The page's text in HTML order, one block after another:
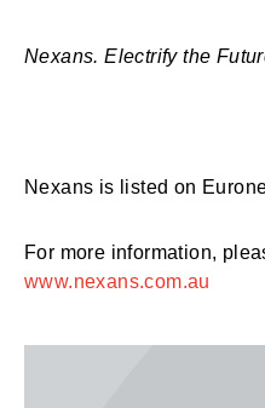
Nexans. Electrify the
Nexans is listed on
For more information,
www.nexans.com.au